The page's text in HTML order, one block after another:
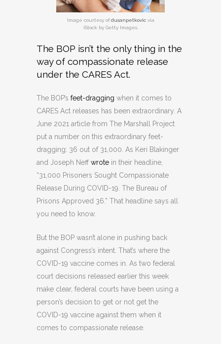
Image courtesy ofdusanpetkovicvia
iStock by Getty Images.
The BOP isn’t the only thing in the
way of compassionate release
under the CARES Act.
The BOP’s feet-dragging when it comes to
CARES Act releases has been extraordinary. A
June 2021 article from The Marshall Project
put a number on this extraordinary feet-
dragging: 36 out of 31,000. As Keri Blakinger
and Joseph Neff wrote in their headline,
“31,000 Prisoners Sought Compassionate
Release During COVID-19. The Bureau of
Prisons Approved 36.” That headline says all
you need to know.
But the BOP wasn’t alone in pushing back
against Congress’s intent. That’s where the
COVID-19 vaccine comes in. As two federal
court decisions released earlier this week
make clear, federal courts have been using a
person’s decision to get or not get the
COVID-19 vaccine against them when it
comes to compassionate release.